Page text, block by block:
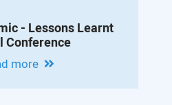
- Lessons Learnt
Conference
more